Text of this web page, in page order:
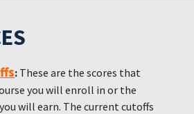
: These are the scores that
you will enroll in or the
will earn. The current cutoffs